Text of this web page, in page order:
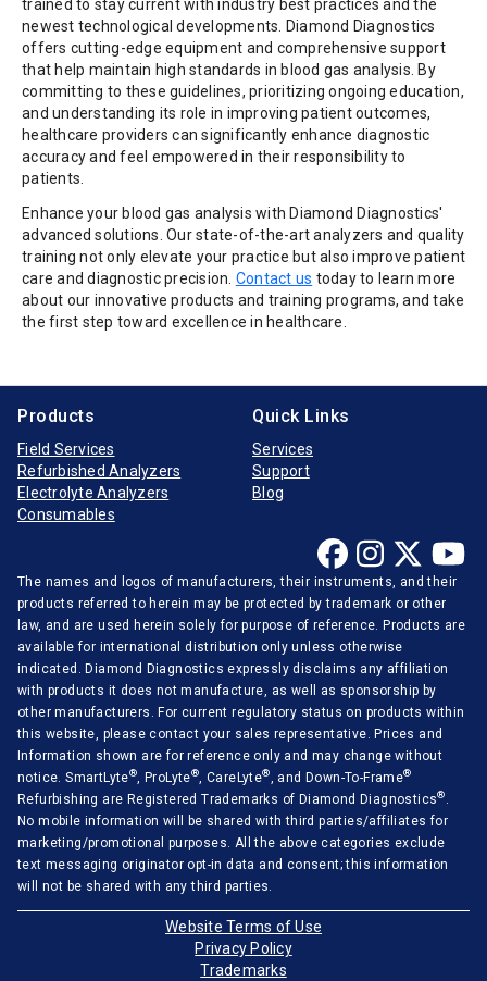
trained to stay current with industry best practices and the
newest technological developments. Diamond Diagnostics
offers cutting-edge equipment and comprehensive support
that help maintain high standards in blood gas analysis. By
committing to these guidelines, prioritizing ongoing education,
and understanding its role in improving patient outcomes,
healthcare providers can significantly enhance diagnostic
accuracy and feel empowered in their responsibility to
patients.
Enhance your blood gas analysis with Diamond Diagnostics'
advanced solutions. Our state-of-the-art analyzers and quality
training not only elevate your practice but also improve patient
care and diagnostic precision. Contact us today to learn more
about our innovative products and training programs, and take
the first step toward excellence in healthcare.
Products
Field Services
Refurbished Analyzers
Electrolyte Analyzers
Consumables
Quick Links
Services
Support
Blog
The names and logos of manufacturers, their instruments, and their
products referred to herein may be protected by trademark or other
law, and are used herein solely for purpose of reference. Products are
available for international distribution only unless otherwise
indicated. Diamond Diagnostics expressly disclaims any affiliation
with products it does not manufacture, as well as sponsorship by
other manufacturers. For current regulatory status on products within
this website, please contact your sales representative. Prices and
Information shown are for reference only and may change without
notice. SmartLyte® , ProLyte® , CareLyte® , and Down-To-Frame®
Refurbishing are Registered Trademarks of Diamond Diagnostics®
No mobile information will be shared with third parties/affiliates for
marketing/promotional purposes. All the above categories exclude
text messaging originator opt-in data and consent; this information
will not be shared with any third parties.
Website Terms of Use
Privacy Policy
Trademarks